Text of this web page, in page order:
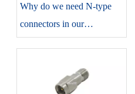
​Why do we need N-type
connectors in our